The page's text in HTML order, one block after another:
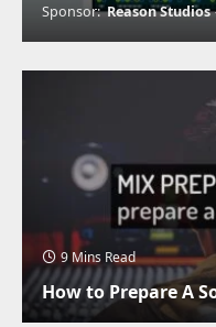
Sponsor:Reason Studios
9 Mins Read
How to Prepare A